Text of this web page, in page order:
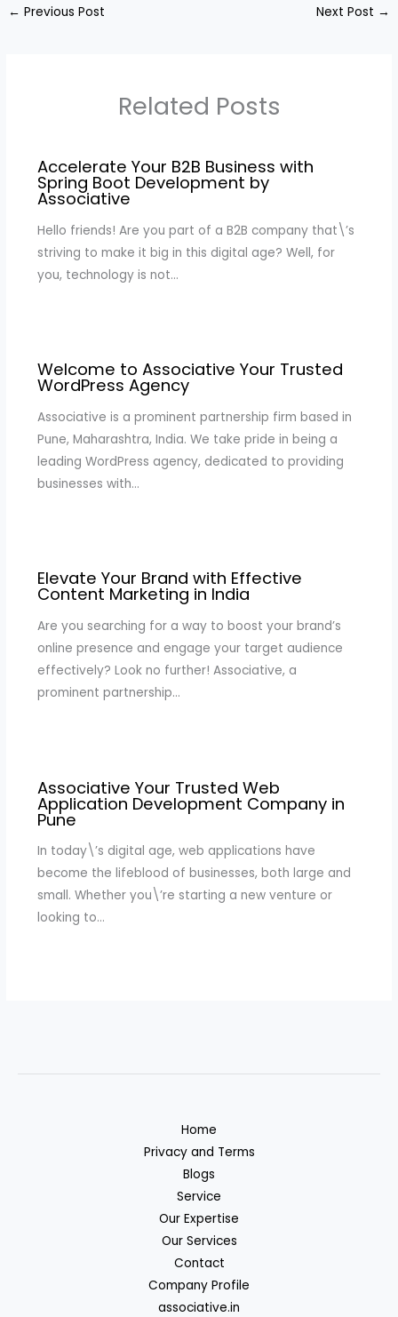
← Previous Post Next Post →
Related Posts
Accelerate Your B2B Business with
Spring Boot Development by
Associative
Hello friends! Are you part of a B2B company that\’s
striving to make it big in this digital age? Well, for
you, technology is not…
Welcome to Associative Your Trusted
WordPress Agency
Associative is a prominent partnership firm based in
Pune, Maharashtra, India. We take pride in being a
leading WordPress agency, dedicated to providing
businesses with…
Elevate Your Brand with Effective
Content Marketing in India
Are you searching for a way to boost your brand’s
online presence and engage your target audience
effectively? Look no further! Associative, a
prominent partnership…
Associative Your Trusted Web
Application Development Company in
Pune
In today\’s digital age, web applications have
become the lifeblood of businesses, both large and
small. Whether you\’re starting a new venture or
looking to…
Home
Privacy and Terms
Blogs
Service
Our Expertise
Our Services
Contact
Company Profile
associative.in